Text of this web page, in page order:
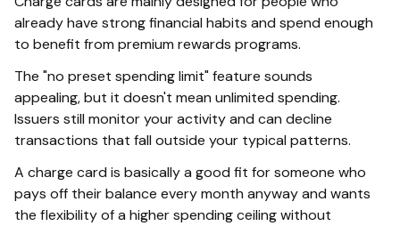
already have strong financial habits and spend enough
to benefit from premium rewards programs.
The "no preset spending limit" feature sounds
appealing, but it doesn't mean unlimited spending.
Issuers still monitor your activity and can decline
transactions that fall outside your typical patterns.
A charge card is basically a good fit for someone who
pays off their balance every month anyway and wants
the flexibility of a higher spending ceiling without